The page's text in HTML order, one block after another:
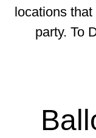
locations
party. To